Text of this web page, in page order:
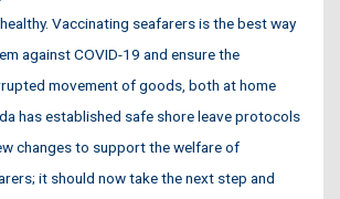
Vaccinating seafarers is the best way
against COVID-19 and ensure the
movement of goods, both at home
has established safe shore leave protocols
changes to support the welfare of
it should now take the next step and